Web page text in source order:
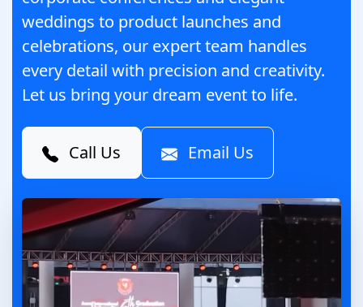
weddings to product launches and
celebrations, our expert team handles
every detail with precision and creativity.
Let us bring your dream event to life.
Call Us Email Us